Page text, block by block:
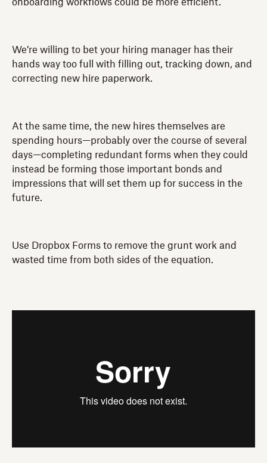
onboarding workflows could be more efficient.
We’re willing to bet your hiring manager has their
hands way too full with filling out, tracking down, and
correcting new hire paperwork.
At the same time, the new hires themselves are
spending hours—probably over the course of several
days—completing redundant forms when they could
instead be forming those important bonds and
impressions that will set them up for success in the
future.
Use Dropbox Forms to remove the grunt work and
wasted time from both sides of the equation.